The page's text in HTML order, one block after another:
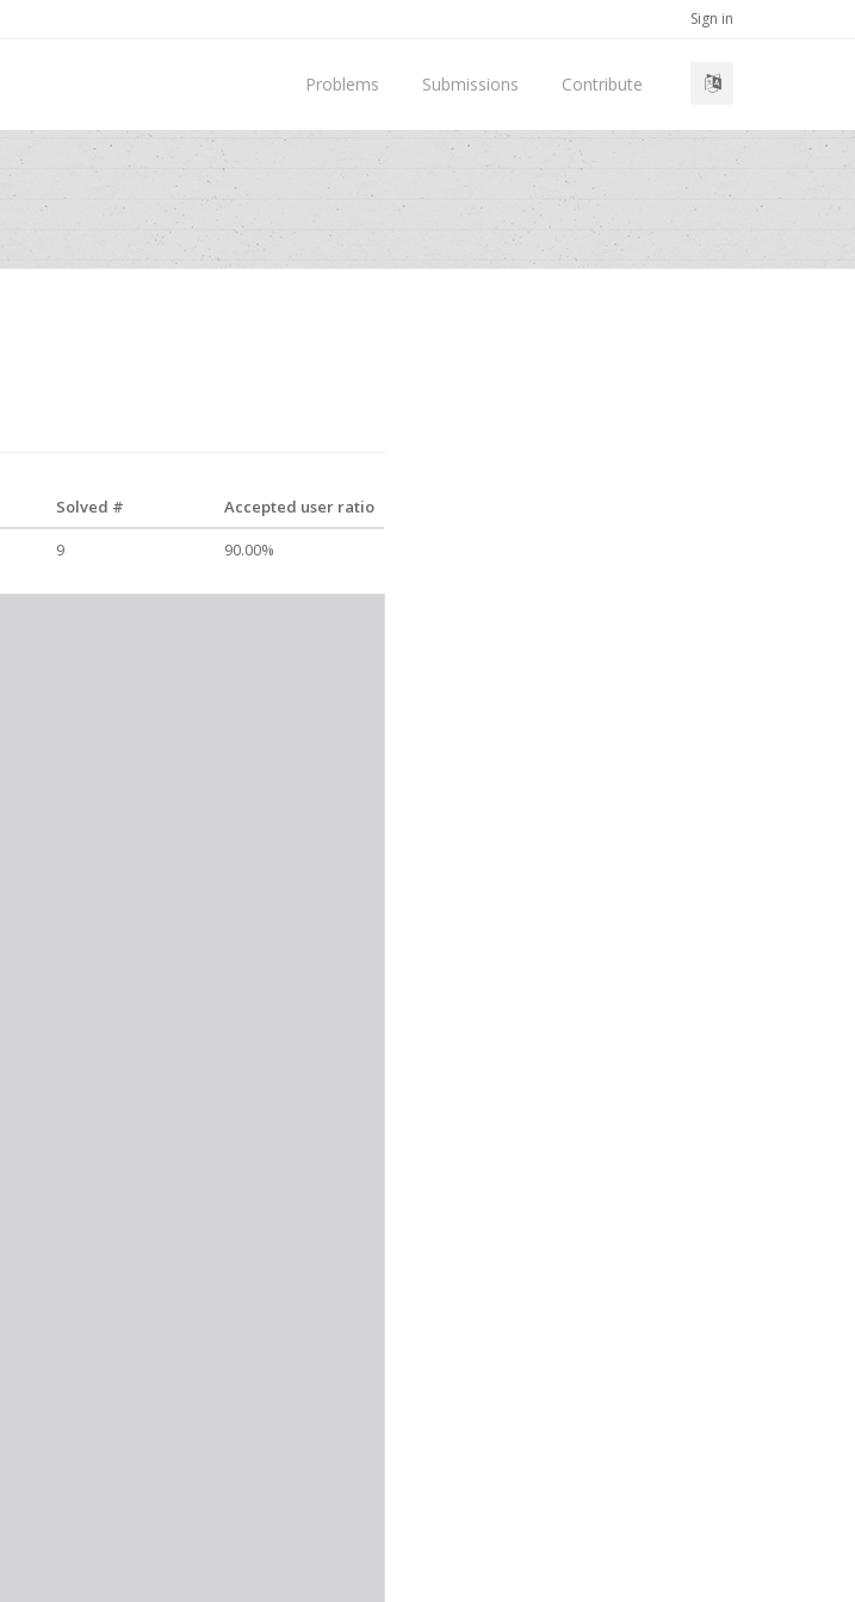
Sign in
Problems Submissions Contribute
Solved #
Accepted user ratio
9 90.00%